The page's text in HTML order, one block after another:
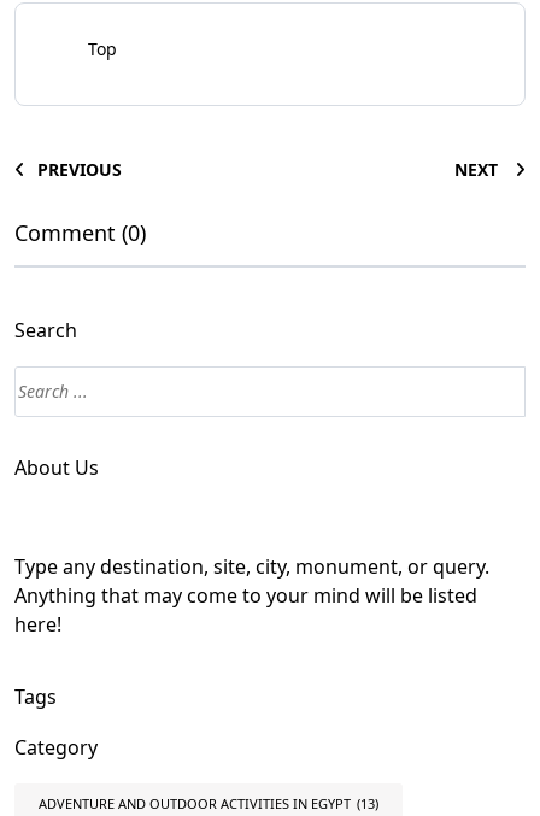
Top
PREVIOUS NEXT
Comment (0)
Search
About Us
Type any destination, site, city, monument, or query.
Anything that may come to your mind will be listed
here!
Tags
Category
ADVENTURE AND OUTDOOR ACTIVITIES IN EGYPT (13)